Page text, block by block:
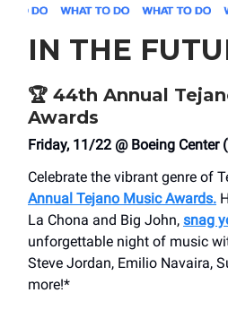
IN THE
🏆 44th Annual
Awards
Friday, 11/22 @ Boeing Center
Celebrate the vibrant genre of
Annual Tejano Music Awards.
La Chona and Big John, snag
unforgettable night of music
Steve Jordan, Emilio Navaira,
more!*